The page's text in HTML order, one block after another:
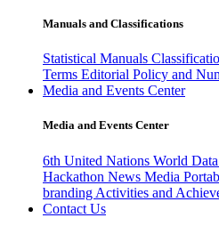
Manuals and Classifications
Statistical Manuals
Terms Editorial Policy and
Media and Events Center
Media and Events Center
6th United Nations World
Hackathon News Media
branding Activities and
Contact Us